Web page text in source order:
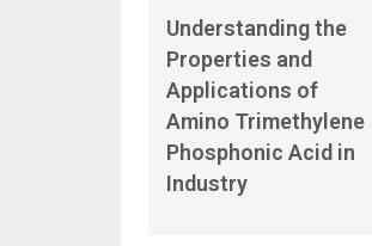
Understanding the
Properties and
Applications of
Amino Trimethylene
Phosphonic Acid in
Industry